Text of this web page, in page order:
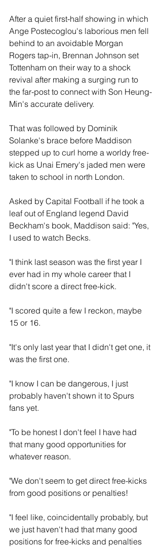
After a quiet first-half showing in which
Ange Postecoglou's laborious men fell
behind to an avoidable Morgan
Rogers tap-in, Brennan Johnson set
Tottenham on their way to a shock
revival after making a surging run to
the far-post to connect with Son Heung-
Min's accurate delivery.
That was followed by Dominik
Solanke's brace before Maddison
stepped up to curl home a worldy free-
kick as Unai Emery's jaded men were
taken to school in north London.
Asked by Capital Football if he took a
leaf out of England legend David
Beckham's book, Maddison said: "Yes,
I used to watch Becks.
"I think last season was the first year I
ever had in my whole career that I
didn't score a direct free-kick.
"I scored quite a few I reckon, maybe
15 or 16.
"It's only last year that I didn't get one, it
was the first one.
"I know I can be dangerous, I just
probably haven't shown it to Spurs
fans yet.
"To be honest I don't feel I have had
that many good opportunities for
whatever reason.
"We don't seem to get direct free-kicks
from good positions or penalties!
"I feel like, coincidentally probably, but
we just haven't had that many good
positions for free-kicks and penalties